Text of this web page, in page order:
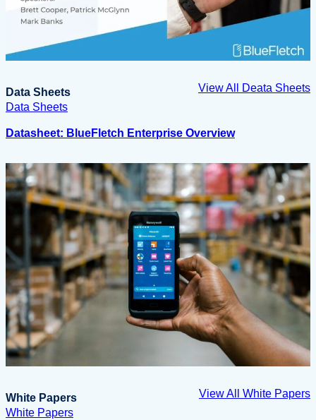
Data Sheets
View All Deata Sheets
Data Sheets
Datasheet: BlueFletch Enterprise Overview
White Papers
View All White Papers
White Papers